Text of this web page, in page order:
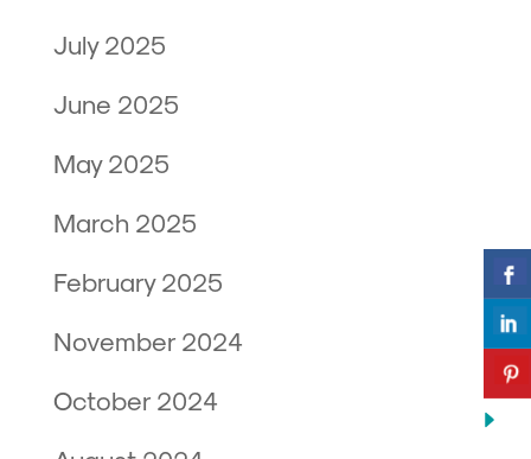
July 2025
June 2025
May 2025
March 2025
February 2025
November 2024
October 2024